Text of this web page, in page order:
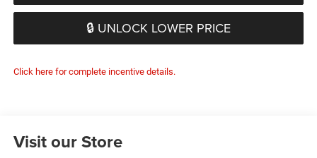
🔒 UNLOCK LOWER PRICE
Click here for complete incentive details.
Visit our Store